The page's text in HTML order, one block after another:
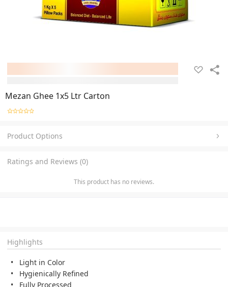
Mezan Ghee 1x5 Ltr Carton
Product Options
Ratings and Reviews (0)
This product has no reviews.
Highlights
Light in Color
Hygienically Refined
Fully Processed